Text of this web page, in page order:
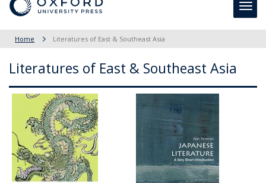
Home Literatures of East & Southeast Asia
Literatures of East & Southeast Asia